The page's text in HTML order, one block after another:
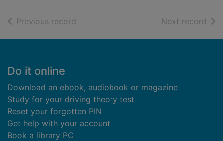
Previous record Next record of
Footer
Do it online
Download an ebook, audiobook or magazine
Study for your driving theory test
Reset your forgotten PIN
Get help with your account
Book a library PC